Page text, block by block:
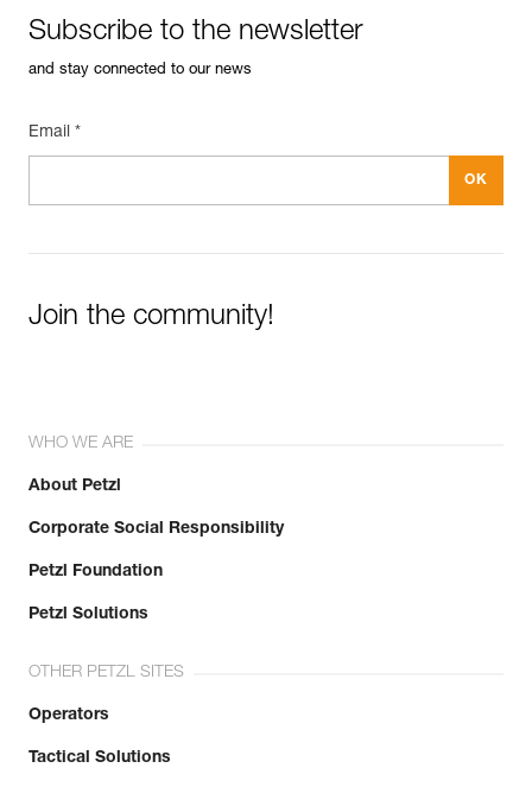
Subscribe to the newsletter
and stay connected to our news
Email *
Join the community!
WHO WE ARE
About Petzl
Corporate Social Responsibility
Petzl Foundation
Petzl Solutions
OTHER PETZL SITES
Operators
Tactical Solutions